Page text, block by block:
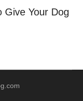
Give Your Dog